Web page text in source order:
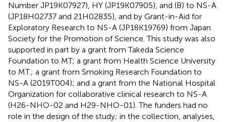
Number JP19K07927), HY (JP19K07905), and (B) to NS-A
(JP18H02737 and 21H02835), and by Grant-in-Aid for
Exploratory Research to NS-A (JP18K19769) from Japan
Society for the Promotion of Science. This study was also
supported in part by a grant from Takeda Science
Foundation to MT; a grant from Health Science University
to MT.; a grant from Smoking Research Foundation to
NS-A (2019T004); and a grant from the National Hospital
Organization for collaborative clinical research to NS-A
(H26-NHO-02 and H29-NHO-01). The funders had no
role in the design of the study; in the collection, analyses,